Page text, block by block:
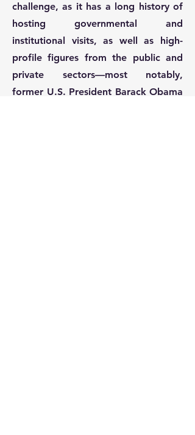
challenge, as it has a long history of
hosting governmental and
institutional visits, as well as high-
profile figures from the public and
private sectors—most notably,
former U.S. President Barack Obama